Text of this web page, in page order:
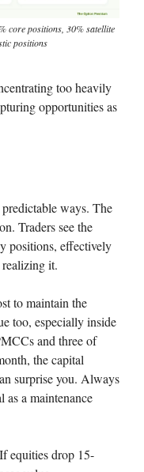
core positions, 30% satellite
positions
too heavily
opportunities as
ways. The
Traders see the
positions, effectively
it.
to maintain the
too, especially inside
and three of
the capital
surprise you. Always
a maintenance
equities drop 15-